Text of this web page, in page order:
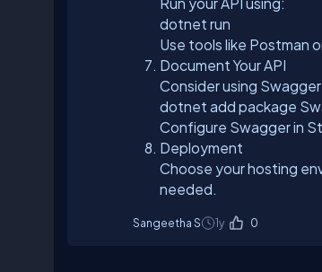
dotnet run
Use tools like Postman
Document Your API
Consider using
dotnet add package
Configure Swagger in
Deployment
Choose your hosting
needed.
Sangeetha S 1y 0